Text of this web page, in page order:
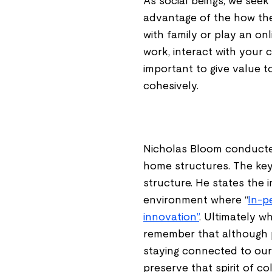
advantage of the how
with family or play an
work, interact with your
important to give value
cohesively.
Nicholas Bloom
home structures. The
structure. He states the
environment where “In-
innovation”. Ultimately
remember that although
staying connected to
preserve that spirit of